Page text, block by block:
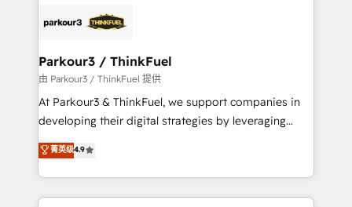
strategies that integrate data-driven marketing,
companies scale faster and smarter. 🔹 BOOMS:
Demand generation for all your buyers With BOOMS,
you invest in 100% of your buyers, accelerating your
growth and positioning yourself as an undisputed
transformation process A methodology designed to
implement HubSpot effectively and optimize your
Parkour3 / ThinkFuel
由 Parkour3 / ThinkFuel 提供
At Parkour3 & ThinkFuel, we support companies in
developing their digital strategies by leveraging
technologies and automating their marketing and
sales processes to generate growth. Our offer spans
from Strategy to Operations. We specialize in CRM
onboarding and implementation, web design, sales
菁英级4.9